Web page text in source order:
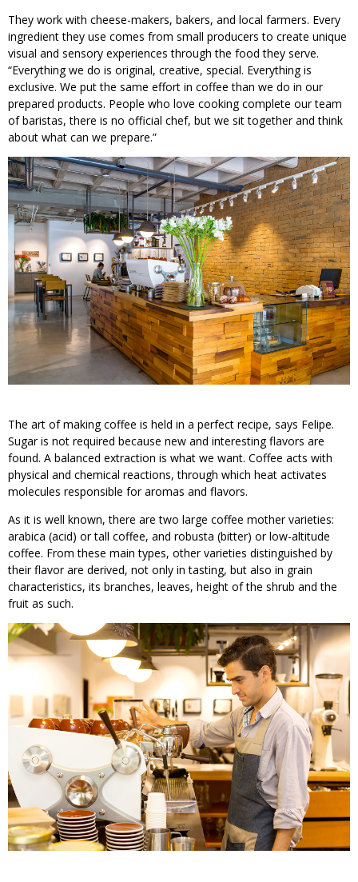
They work with cheese-makers, bakers, and local farmers. Every
ingredient they use comes from small producers to create unique
visual and sensory experiences through the food they serve.
“Everything we do is original, creative, special. Everything is
exclusive. We put the same effort in coffee than we do in our
prepared products. People who love cooking complete our team
of baristas, there is no official chef, but we sit together and think
about what can we prepare.”
The art of making coffee is held in a perfect recipe, says Felipe.
Sugar is not required because new and interesting flavors are
found. A balanced extraction is what we want. Coffee acts with
physical and chemical reactions, through which heat activates
molecules responsible for aromas and flavors.
As it is well known, there are two large coffee mother varieties:
arabica (acid) or tall coffee, and robusta (bitter) or low-altitude
coffee. From these main types, other varieties distinguished by
their flavor are derived, not only in tasting, but also in grain
characteristics, its branches, leaves, height of the shrub and the
fruit as such.